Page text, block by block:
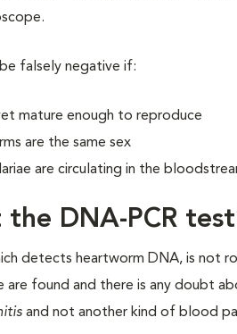
falsely negative if:
mature enough to reproduce
are the same sex
are circulating in the
DNA-PCR
detects heartworm DNA, is not
are found and there is any doubt
and not another kind of blood